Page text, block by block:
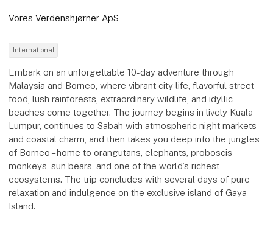
Vores Verdenshjørner ApS
International
Embark on an unforgettable 10-day adventure through
Malaysia and Borneo, where vibrant city life, flavorful street
food, lush rainforests, extraordinary wildlife, and idyllic
beaches come together. The journey begins in lively Kuala
Lumpur, continues to Sabah with atmospheric night markets
and coastal charm, and then takes you deep into the jungles
of Borneo – home to orangutans, elephants, proboscis
monkeys, sun bears, and one of the world’s richest
ecosystems. The trip concludes with several days of pure
relaxation and indulgence on the exclusive island of Gaya
Island.